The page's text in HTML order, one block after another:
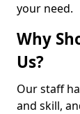
your need.
Why
Us?
Our staff
and skill,